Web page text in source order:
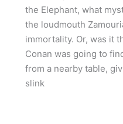
the Elephant, what
the loudmouth
immortality. Or, was it
Conan was going to
from a nearby table,
slink